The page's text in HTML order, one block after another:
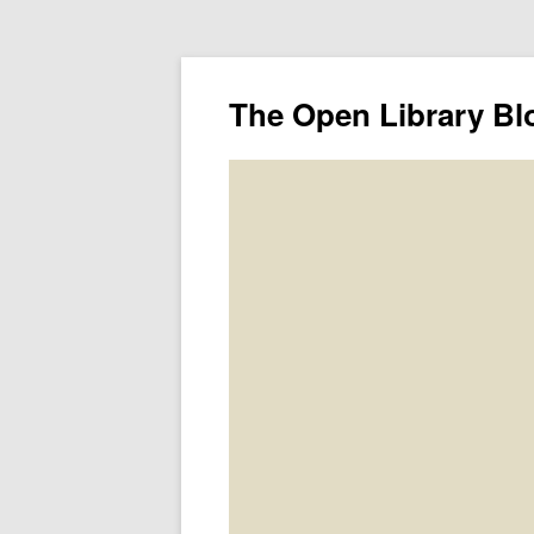
The Open Library